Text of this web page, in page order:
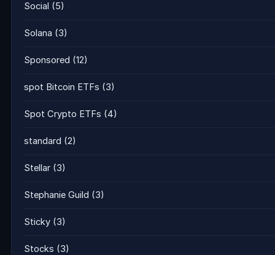
Social (5)
Solana (3)
Sponsored (12)
spot Bitcoin ETFs (3)
Spot Crypto ETFs (4)
standard (2)
Stellar (3)
Stephanie Guild (3)
Sticky (3)
Stocks (3)